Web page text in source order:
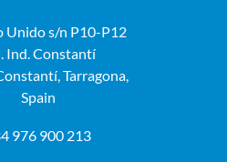
Unido s/n P10-P12
Ind. Constantí
Tarragona,
Spain
976 900 213